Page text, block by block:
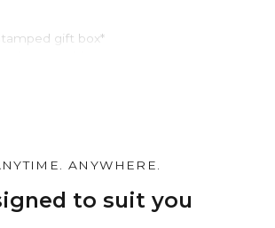
gift box*
silver cleaning cloth
cart page. Free of charge.
ANYWHERE.
to suit you